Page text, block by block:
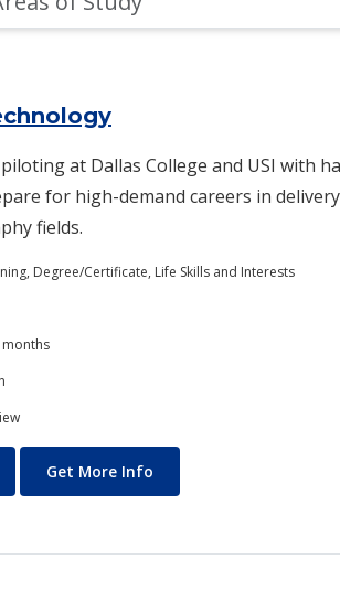
at Dallas College and USI with
for high-demand careers in
fields.
Degree/Certificate, Life Skills and Interests
months
Get More Info